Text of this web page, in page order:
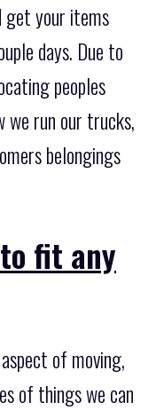
get your items
days. Due to
peoples
we run our trucks,
belongings
fit any
of moving,
of things we can